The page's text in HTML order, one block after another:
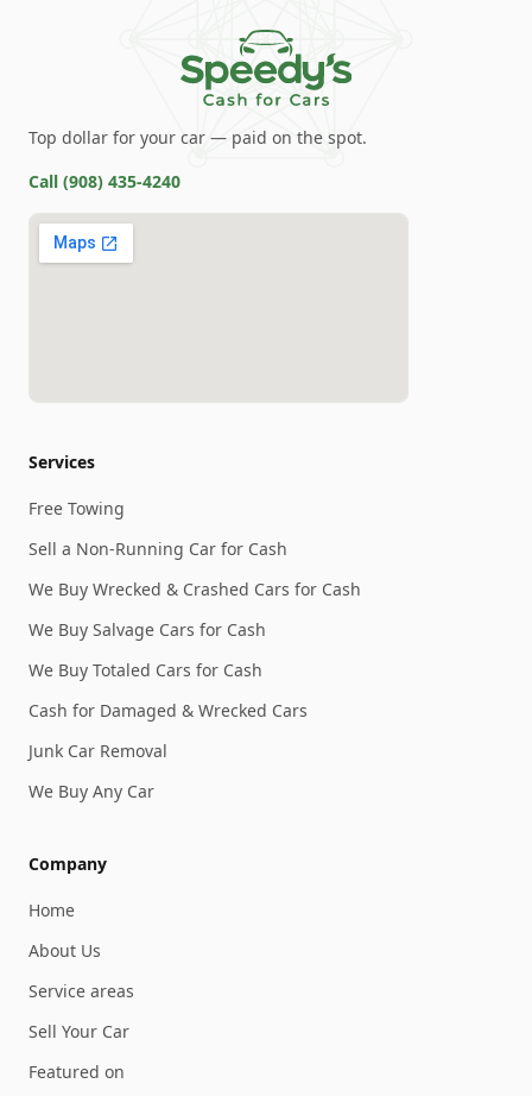
Top dollar for your car — paid on the spot.
Call (908) 435-4240
Services
Free Towing
Sell a Non-Running Car for Cash
We Buy Wrecked & Crashed Cars for Cash
We Buy Salvage Cars for Cash
We Buy Totaled Cars for Cash
Cash for Damaged & Wrecked Cars
Junk Car Removal
We Buy Any Car
Company
Home
About Us
Service areas
Sell Your Car
Featured on